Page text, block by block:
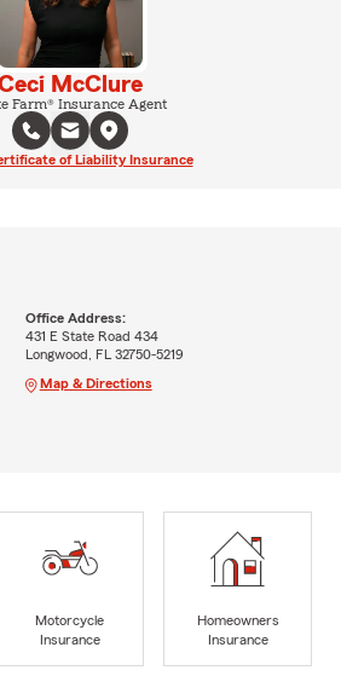
McClure
Farm® Insurance Agent
of Liability Insurance
Office Address:
431 E State Road 434
Longwood, FL 32750-5219
Map & Directions
Motorcycle
Insurance
Homeowners
Insurance